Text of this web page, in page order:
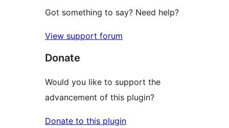
Got something to say? Need help?
View support forum
Donate
Would you like to support the
advancement of this plugin?
Donate to this plugin